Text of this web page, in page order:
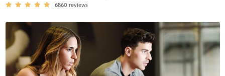
6860 reviews